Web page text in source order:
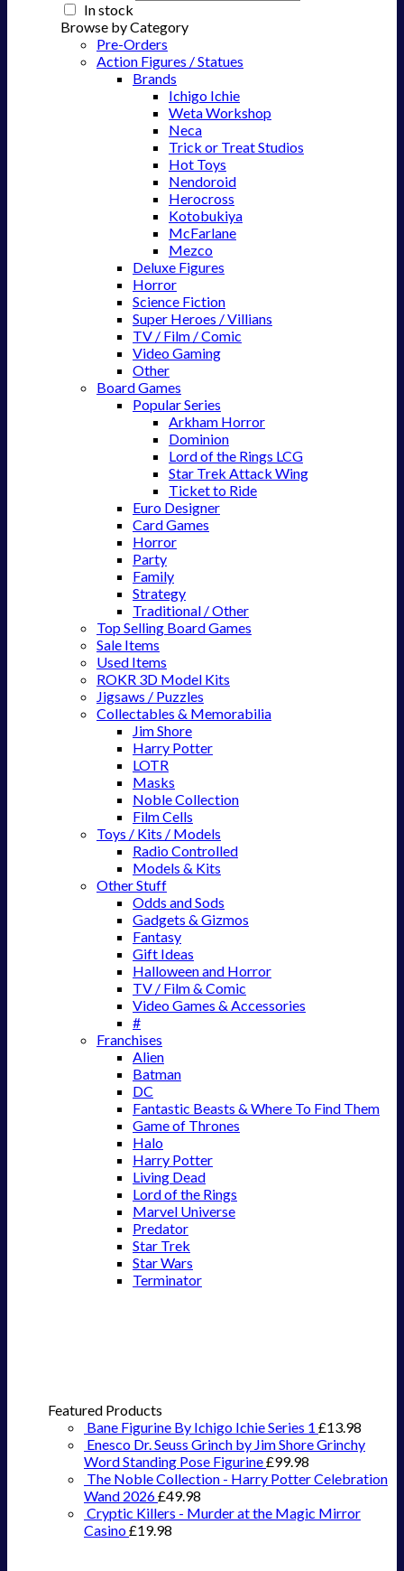
In stock
Browse by Category
Pre-Orders
Action Figures / Statues
Brands
Ichigo Ichie
Weta Workshop
Neca
Trick or Treat Studios
Hot Toys
Nendoroid
Herocross
Kotobukiya
McFarlane
Mezco
Deluxe Figures
Horror
Science Fiction
Super Heroes / Villians
TV / Film / Comic
Video Gaming
Other
Board Games
Popular Series
Arkham Horror
Dominion
Lord of the Rings LCG
Star Trek Attack Wing
Ticket to Ride
Euro Designer
Card Games
Horror
Party
Family
Strategy
Traditional / Other
Top Selling Board Games
Sale Items
Used Items
ROKR 3D Model Kits
Jigsaws / Puzzles
Collectables & Memorabilia
Jim Shore
Harry Potter
LOTR
Masks
Noble Collection
Film Cells
Toys / Kits / Models
Radio Controlled
Models & Kits
Other Stuff
Odds and Sods
Gadgets & Gizmos
Fantasy
Gift Ideas
Halloween and Horror
TV / Film & Comic
Video Games & Accessories
#
Franchises
Alien
Batman
DC
Fantastic Beasts & Where To Find Them
Game of Thrones
Halo
Harry Potter
Living Dead
Lord of the Rings
Marvel Universe
Predator
Star Trek
Star Wars
Terminator
Featured Products
Bane Figurine By Ichigo Ichie Series 1 £13.98
Enesco Dr. Seuss Grinch by Jim Shore Grinchy
Word Standing Pose Figurine£99.98
The Noble Collection - Harry Potter Celebration
Wand 2026£49.98
Cryptic Killers - Murder at the Magic Mirror
Casino£19.98